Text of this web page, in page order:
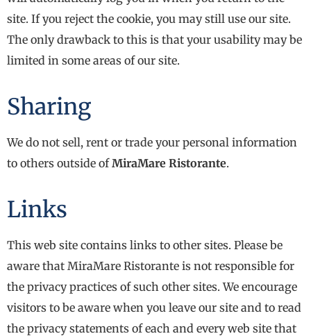
site. If you reject the cookie, you may still use our site.
The only drawback to this is that your usability may be
limited in some areas of our site.
Sharing
We do not sell, rent or trade your personal information
to others outside of MiraMare Ristorante.
Links
This web site contains links to other sites. Please be
aware that MiraMare Ristorante is not responsible for
the privacy practices of such other sites. We encourage
visitors to be aware when you leave our site and to read
the privacy statements of each and every web site that